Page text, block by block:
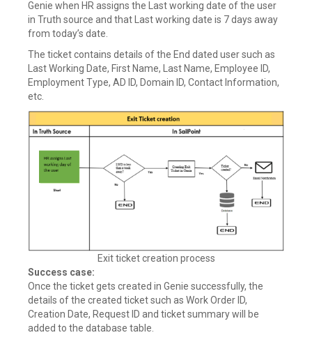
Genie when HR assigns the Last working date of the user
in Truth source and that Last working date is 7 days away
from today’s date.
The ticket contains details of the End dated user such as
Last Working Date, First Name, Last Name, Employee ID,
Employment Type, AD ID, Domain ID, Contact Information,
etc.
Exit ticket creation process
Success case:
Once the ticket gets created in Genie successfully, the
details of the created ticket such as Work Order ID,
Creation Date, Request ID and ticket summary will be
added to the database table.